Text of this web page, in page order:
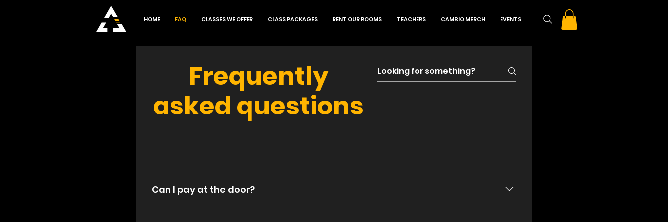
HOME FAQ CLASSES WE OFFER CLASS PACKAGES RENT OUR ROOMS TEACHERS CAMBIO MERCH EVENTS
Frequently
asked questions
Can I pay at the door?
Absolutely! There is a $3 up-charge from the app and website price of $15. Door price